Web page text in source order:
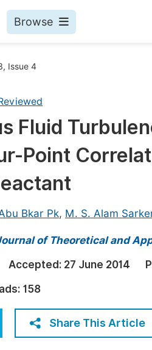
Browse
Join
Issue 4
Fluid
Point
Bkar Pk, M. S. Alam
of Theoretical and
Accepted: 27 June 2014
158
Share This Article